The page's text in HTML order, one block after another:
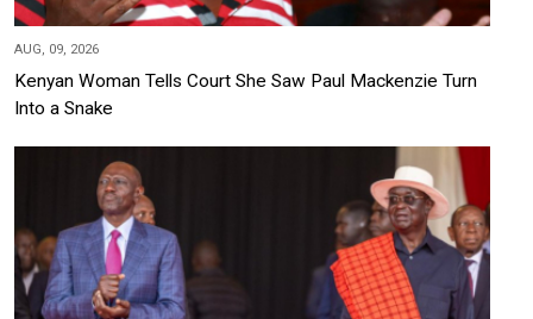
AUG, 09, 2026
Kenyan Woman Tells Court She Saw Paul Mackenzie Turn
Into a Snake